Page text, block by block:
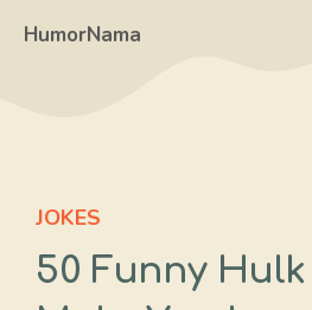
HumorNama
JOKES
50 Funny